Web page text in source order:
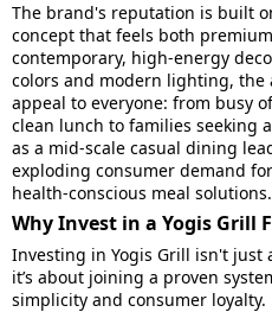
The brand's reputation is built
concept that feels both
contemporary, high-energy
colors and modern lighting, the
appeal to everyone: from busy
clean lunch to families seeking
as a mid-scale casual dining
exploding consumer demand
health-conscious meal solutions.
Why Invest in a Yogis Grill
Investing in Yogis Grill isn't
it’s about joining a proven
simplicity and consumer loyalty.